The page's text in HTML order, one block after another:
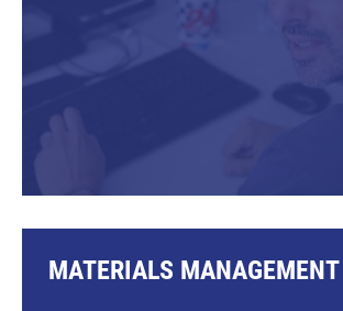
MATERIALS MANAGEMENT